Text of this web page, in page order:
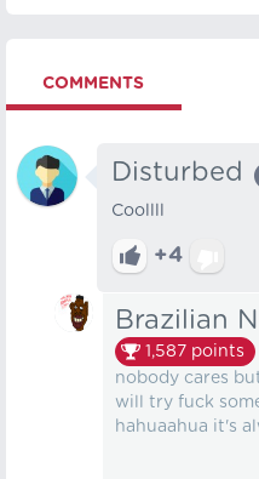
COMMENTS
Disturbed
Coollll
+4
Brazilian
1,587 points
nobody cares
will try fuck
hahuaahua it's